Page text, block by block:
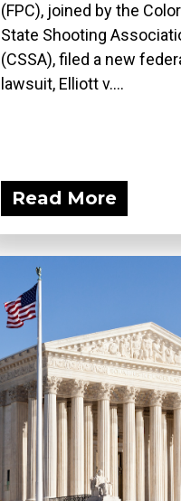
(FPC), joined by the
State Shooting
(CSSA), filed a new
lawsuit, Elliott v....
Read More